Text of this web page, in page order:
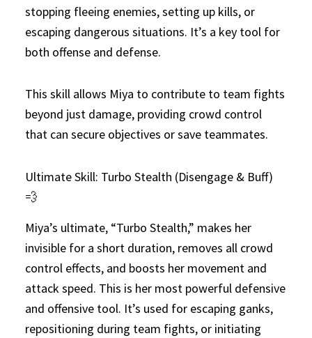
stopping fleeing enemies, setting up kills, or
escaping dangerous situations. It’s a key tool for
both offense and defense.
This skill allows Miya to contribute to team fights
beyond just damage, providing crowd control
that can secure objectives or save teammates.
Ultimate Skill: Turbo Stealth (Disengage & Buff)
💨
Miya’s ultimate, “Turbo Stealth,” makes her
invisible for a short duration, removes all crowd
control effects, and boosts her movement and
attack speed. This is her most powerful defensive
and offensive tool. It’s used for escaping ganks,
repositioning during team fights, or initiating